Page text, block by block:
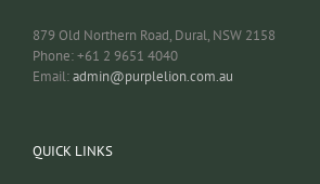
879 Old Northern Road, Dural, NSW 2158
Phone: +61 2 9651 4040
Email:admin@purplelion.com.au
QUICK LINKS